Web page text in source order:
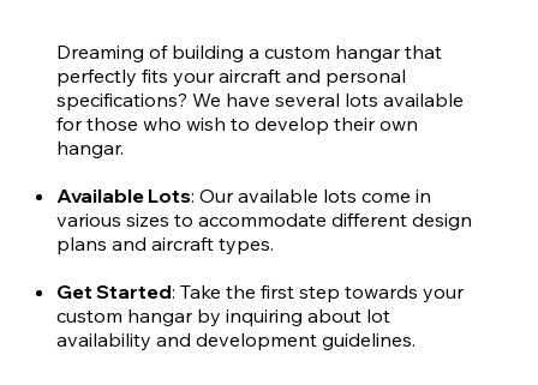
Dreaming of building a custom hangar that
perfectly fits your aircraft and personal
specifications? We have several lots available
for those who wish to develop their own
hangar.
Available Lots: Our available lots come in
various sizes to accommodate different design
plans and aircraft types.
Get Started: Take the first step towards your
custom hangar by inquiring about lot
availability and development guidelines.